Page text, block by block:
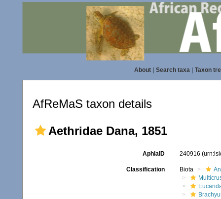
About| Search taxa| Taxon
AfReMaS taxon details
Aethridae Dana, 1851
AphiaID 240916
Classification Biota